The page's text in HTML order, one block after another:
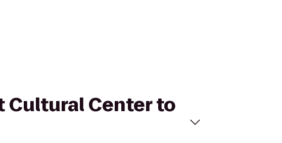
Cultural Center to